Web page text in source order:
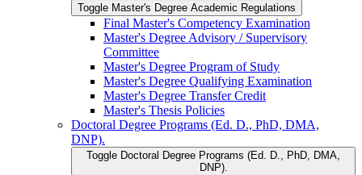
Toggle Master's Degree Academic Regulations
Final Master's Competency Examination
Master's Degree Advisory /​ Supervisory
Committee
Master's Degree Program of Study
Master's Degree Qualifying Examination
Master's Degree Transfer Credit
Master's Thesis Policies
Doctoral Degree Programs (Ed. D., PhD, DMA,
DNP).
Toggle Doctoral Degree Programs (Ed. D., PhD, DMA,
DNP).